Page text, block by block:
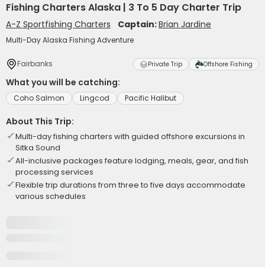
Fishing Charters Alaska | 3 To 5 Day Charter Trip
A-Z Sportfishing Charters Captain:Brian Jardine
Multi-Day Alaska Fishing Adventure
Fairbanks Private Trip Offshore Fishing
What you will be catching:
Coho Salmon Lingcod Pacific Halibut
About This Trip:
Multi-day fishing charters with guided offshore excursions in
Sitka Sound
All-inclusive packages feature lodging, meals, gear, and fish
processing services
Flexible trip durations from three to five days accommodate
various schedules